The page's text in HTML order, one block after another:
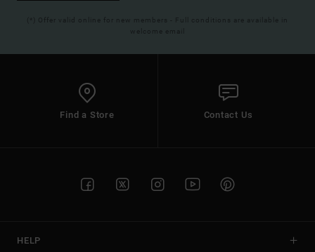
(*) Offer valid online for new members - Full conditions are available in
welcome email
Find a Store Contact Us
HELP